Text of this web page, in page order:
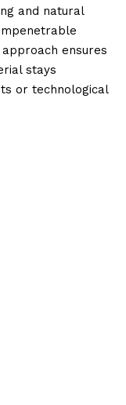
and natural
ensures
stays
or technological